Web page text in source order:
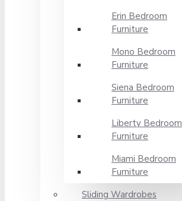
Erin Bedroom
Furniture
Mono Bedroom
Furniture
Siena Bedroom
Furniture
Liberty Bedroom
Furniture
Miami Bedroom
Furniture
Sliding Wardrobes